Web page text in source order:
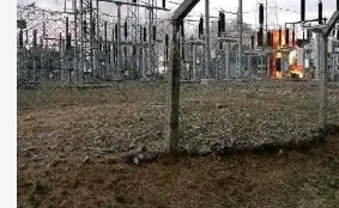
Relationship News
The Gentleman Who Will Be
Life Partner Is Isaiah Yunke